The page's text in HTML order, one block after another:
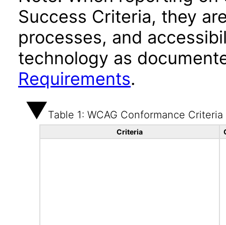
Success Criteria, they
processes, and
technology as
Requirements.
Table 1: WCAG Conformance Criteria
Criteria